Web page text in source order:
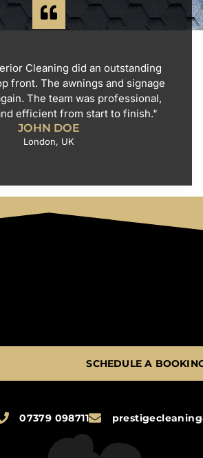
Cleaning did an outstanding
front. The awnings and signage
The team was professional,
efficient from start to finish."
JOHN DOE
London, UK
SCHEDULE A
07379 098711